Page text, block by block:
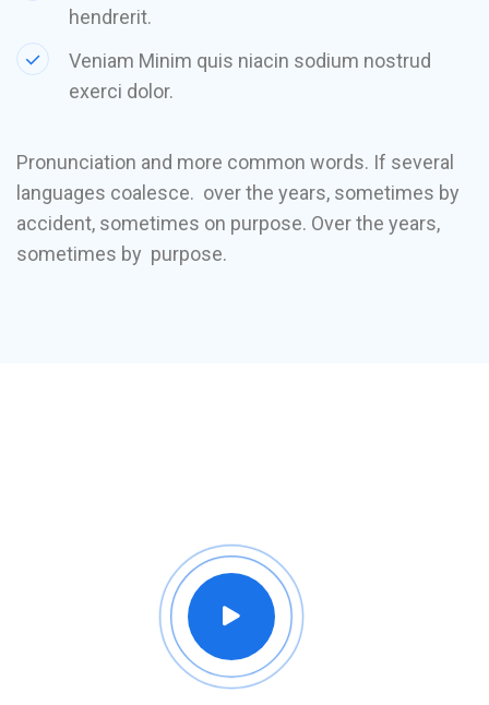
hendrerit.
Veniam Minim quis niacin sodium nostrud
exerci dolor.
Pronunciation and more common words. If several
languages coalesce. over the years, sometimes by
accident, sometimes on purpose. Over the years,
sometimes by purpose.